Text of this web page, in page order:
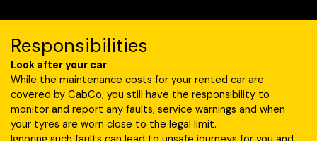
Responsibilities
Look after your car
While the maintenance costs for your rented car are
covered by CabCo, you still have the responsibility to
monitor and report any faults, service warnings and when
your tyres are worn close to the legal limit.